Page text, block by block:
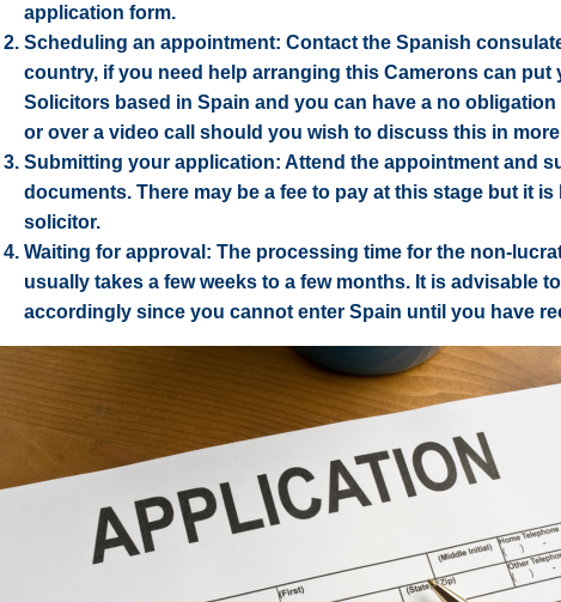
application form.
Scheduling an appointment: Contact the Spanish
country, if you need help arranging this Camerons can put
Solicitors based in Spain and you can have a no
or over a video call should you wish to discuss this in
Submitting your application: Attend the appointment and
documents. There may be a fee to pay at this stage but it
solicitor.
Waiting for approval: The processing time for the non-
usually takes a few weeks to a few months. It is advisable
accordingly since you cannot enter Spain until you have